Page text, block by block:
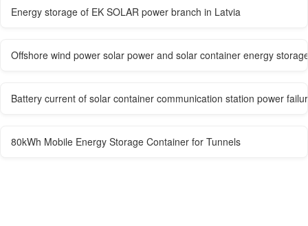
Energy storage of EK SOLAR power branch in Latvia
Offshore wind power solar power and solar container energy
Battery current of solar container communication station power
80kWh Mobile Energy Storage Container for Tunnels